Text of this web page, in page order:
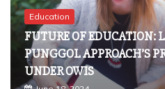
FUTURE OF EDUCATION:
PUNGGOL APPROACH’S
UNDER OWIS
June 18, 2024